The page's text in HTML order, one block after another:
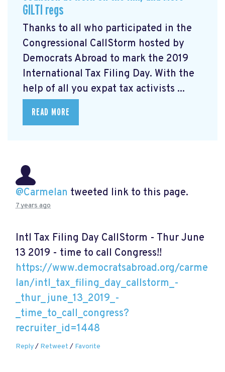
GILTI regs
Thanks to all who participated in the
Congressional CallStorm hosted by
Democrats Abroad to mark the 2019
International Tax Filing Day. With the
help of all you expat tax activists ...
READ MORE
@Carmelan tweeted link to this page.
7 years ago
Intl Tax Filing Day CallStorm - Thur June
13 2019 - time to call Congress!!
https://www.democratsabroad.org/carme
lan/intl_tax_filing_day_callstorm_-
_thur_june_13_2019_-
_time_to_call_congress?
recruiter_id=1448
Reply/ Retweet / Favorite